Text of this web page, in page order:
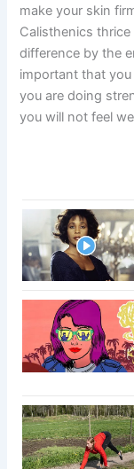
make your skin
Calisthenics
difference by the
important that
you are doing
you will not feel